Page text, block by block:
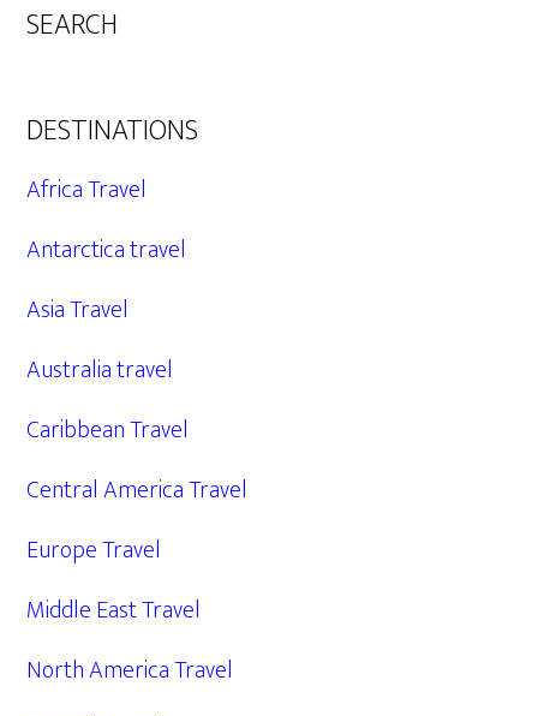
SEARCH
DESTINATIONS
Africa Travel
Antarctica travel
Asia Travel
Australia travel
Caribbean Travel
Central America Travel
Europe Travel
Middle East Travel
North America Travel